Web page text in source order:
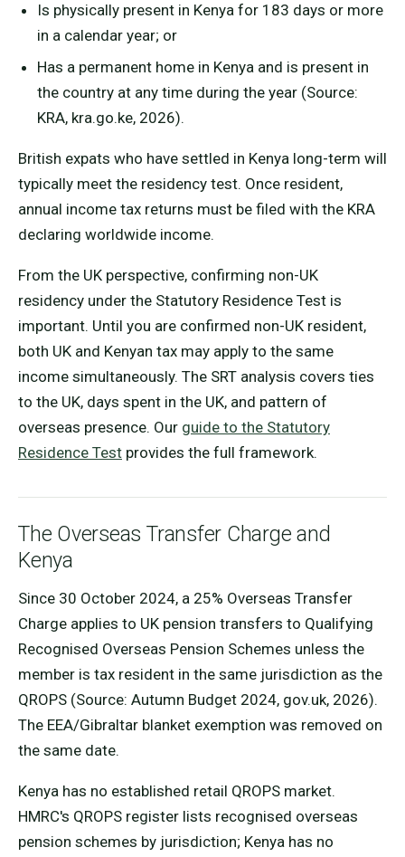
Is physically present in Kenya for 183 days or more
in a calendar year; or
Has a permanent home in Kenya and is present in
the country at any time during the year (Source:
KRA, kra.go.ke, 2026).
British expats who have settled in Kenya long-term will
typically meet the residency test. Once resident,
annual income tax returns must be filed with the KRA
declaring worldwide income.
From the UK perspective, confirming non-UK
residency under the Statutory Residence Test is
important. Until you are confirmed non-UK resident,
both UK and Kenyan tax may apply to the same
income simultaneously. The SRT analysis covers ties
to the UK, days spent in the UK, and pattern of
overseas presence. Our guide to the Statutory
Residence Test provides the full framework.
The Overseas Transfer Charge and
Kenya
Since 30 October 2024, a 25% Overseas Transfer
Charge applies to UK pension transfers to Qualifying
Recognised Overseas Pension Schemes unless the
member is tax resident in the same jurisdiction as the
QROPS (Source: Autumn Budget 2024, gov.uk, 2026).
The EEA/Gibraltar blanket exemption was removed on
the same date.
Kenya has no established retail QROPS market.
HMRC's QROPS register lists recognised overseas
pension schemes by jurisdiction; Kenya has no